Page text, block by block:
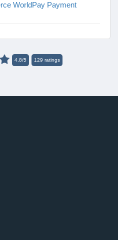
WorldPay Payment
4.8/5 129 ratings